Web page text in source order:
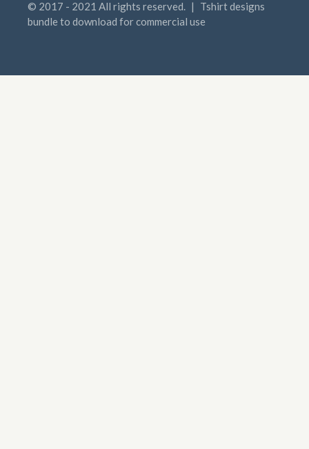
© 2017 - 2021 All rights reserved. |
Tshirt designs
bundle to download for commercial use